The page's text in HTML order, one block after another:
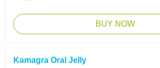
BUY NOW
Kamagra Oral Jelly